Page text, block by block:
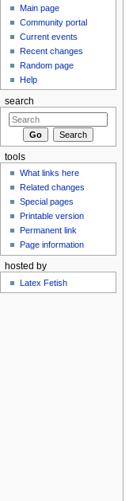
Main page
Community portal
Current events
Recent changes
Random page
Help
search
tools
What links here
Related changes
Special pages
Printable version
Permanent link
Page information
hosted by
Latex Fetish